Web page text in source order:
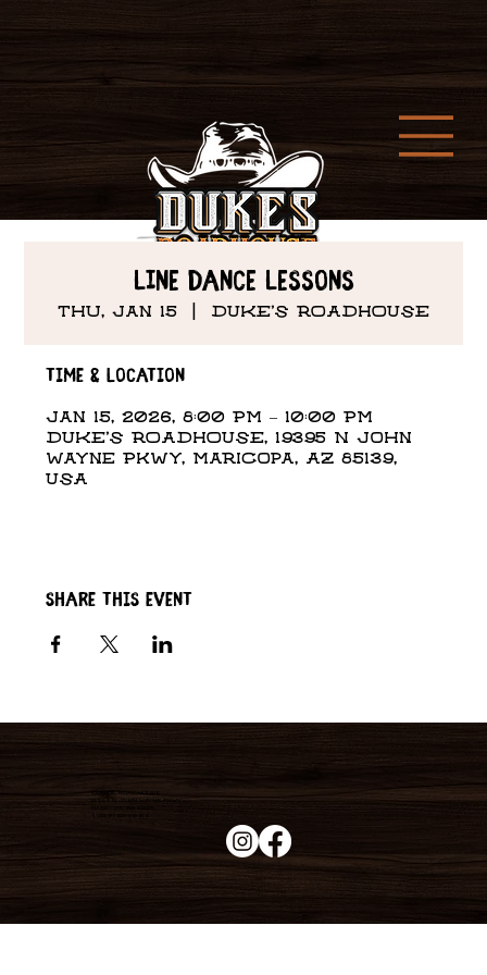
Line Dance Lessons
Thu, Jan 15 DUKE'S ROADHOUSE
Time & Location
Jan 15, 2026, 8:00 PM – 10:00 PM
DUKE'S ROADHOUSE, 19395 N John
Wayne Pkwy, Maricopa, AZ 85139,
USA
Share this event
Duke's Roadhouse
19395 N John Wayne Pkwy,
Maricopa, AZ 85139
+1 (520) 213-8005